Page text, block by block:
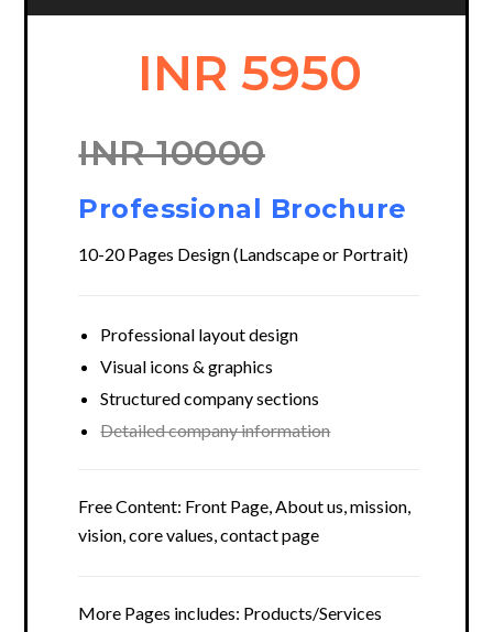
INR 5950
INR 10000
Professional Brochure
10-20 Pages Design (Landscape or Portrait)
Professional layout design
Visual icons & graphics
Structured company sections
Detailed company information
Free Content: Front Page, About us, mission,
vision, core values, contact page
More Pages includes: Products/Services